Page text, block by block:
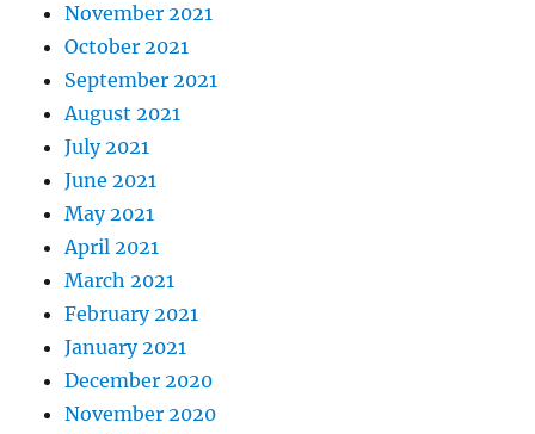
November 2021
October 2021
September 2021
August 2021
July 2021
June 2021
May 2021
April 2021
March 2021
February 2021
January 2021
December 2020
November 2020